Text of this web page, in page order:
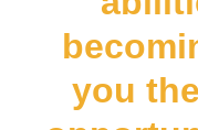
you